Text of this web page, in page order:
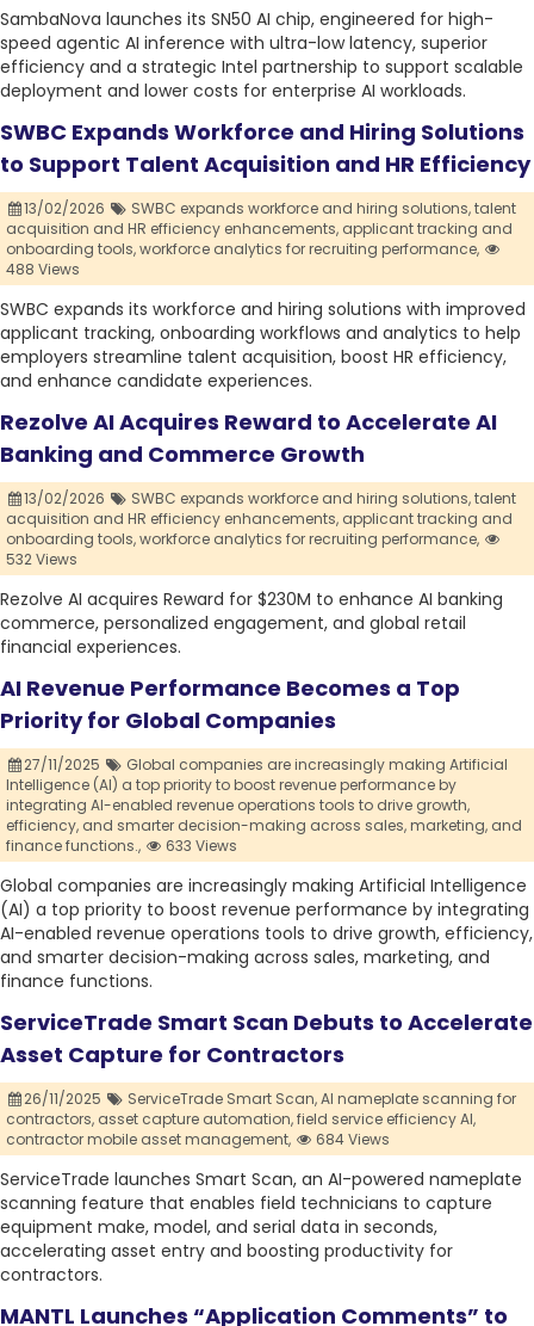
SambaNova launches its SN50 AI chip, engineered for high-
speed agentic AI inference with ultra-low latency, superior
efficiency and a strategic Intel partnership to support scalable
deployment and lower costs for enterprise AI workloads.
SWBC Expands Workforce and Hiring Solutions
to Support Talent Acquisition and HR Efficiency
13/02/2026 SWBC expands workforce and hiring solutions,talent
acquisition and HR efficiency enhancements, applicant tracking and
onboarding tools,workforce analytics for recruiting performance,
488 Views
SWBC expands its workforce and hiring solutions with improved
applicant tracking, onboarding workflows and analytics to help
employers streamline talent acquisition, boost HR efficiency,
and enhance candidate experiences.
Rezolve AI Acquires Reward to Accelerate AI
Banking and Commerce Growth
13/02/2026 SWBC expands workforce and hiring solutions,talent
acquisition and HR efficiency enhancements, applicant tracking and
onboarding tools,workforce analytics for recruiting performance,
532 Views
Rezolve AI acquires Reward for $230M to enhance AI banking
commerce, personalized engagement, and global retail
financial experiences.
AI Revenue Performance Becomes a Top
Priority for Global Companies
27/11/2025
Global companies are increasingly making Artificial
Intelligence (AI) a top priority to boost revenue performance by
integrating AI-enabled revenue operations tools to drive growth,
efficiency, and smarter decision-making across sales,marketing, and
finance functions.,
633 Views
Global companies are increasingly making Artificial Intelligence
(AI) a top priority to boost revenue performance by integrating
AI-enabled revenue operations tools to drive growth, efficiency,
and smarter decision-making across sales, marketing, and
finance functions.
ServiceTrade Smart Scan Debuts to Accelerate
Asset Capture for Contractors
26/11/2025 ServiceTrade Smart Scan,AI nameplate scanning for
contractors, asset capture automation,field service efficiency AI,
contractor mobile asset management,
684 Views
ServiceTrade launches Smart Scan, an AI-powered nameplate
scanning feature that enables field technicians to capture
equipment make, model, and serial data in seconds,
accelerating asset entry and boosting productivity for
contractors.
MANTL Launches “Application Comments” to